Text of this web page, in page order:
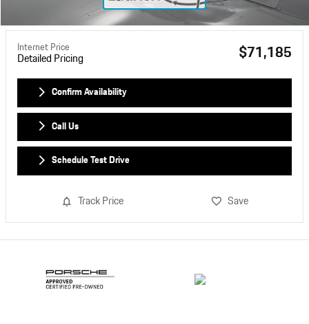
Internet Price
Detailed Pricing $71,185
Confirm Availability
Call Us
Schedule Test Drive
Track Price Save